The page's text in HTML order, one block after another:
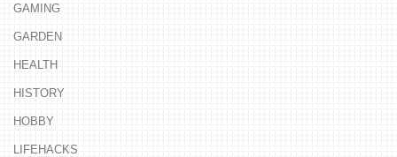
GAMING
GARDEN
HEALTH
HISTORY
HOBBY
LIFEHACKS